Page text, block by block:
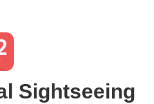
Sightseeing